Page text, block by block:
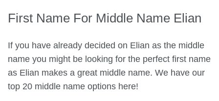
First Name For Middle Name Elian
If you have already decided on Elian as the middle
name you might be looking for the perfect first name
as Elian makes a great middle name. We have our
top 20 middle name options here!